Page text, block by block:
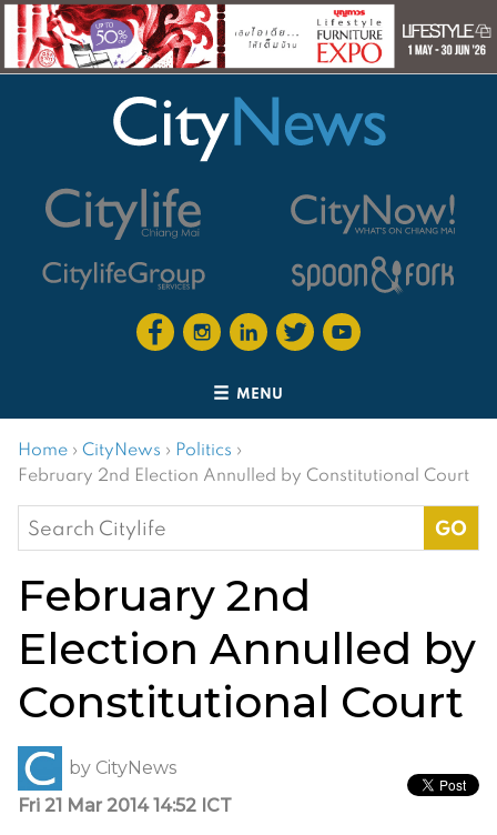
MENU
Home › CityNews › Politics ›
February 2nd Election Annulled by Constitutional Court
Search
for:
February 2nd
Election Annulled by
Constitutional Court
by CityNews
Fri 21 Mar 2014 14:52 ICT